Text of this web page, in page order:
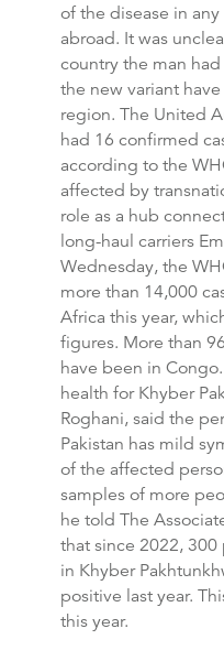
of the disease in
abroad. It was
country the man
the new variant
region. The United
had 16 confirmed
according to the
affected by
role as a hub
long-haul carriers
Wednesday, the
more than 14,000
Africa this year,
figures. More than
have been in
health for Khyber
Roghani, said the
Pakistan has mild
of the affected
samples of more
he told The
that since 2022,
in Khyber
positive last year.
this year.